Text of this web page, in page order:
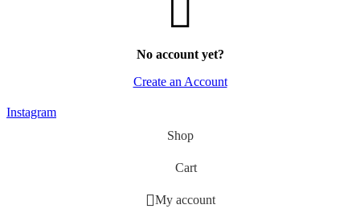
No account yet?
Create an Account
Instagram
Shop
Cart
My account